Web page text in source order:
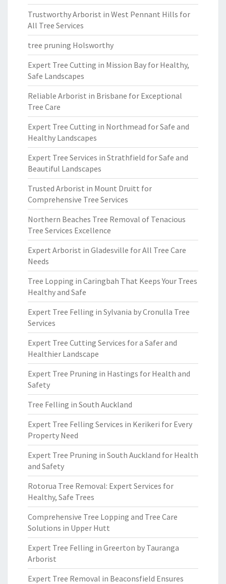
Trustworthy Arborist in West Pennant Hills for
All Tree Services
tree pruning Holsworthy
Expert Tree Cutting in Mission Bay for Healthy,
Safe Landscapes
Reliable Arborist in Brisbane for Exceptional
Tree Care
Expert Tree Cutting in Northmead for Safe and
Healthy Landscapes
Expert Tree Services in Strathfield for Safe and
Beautiful Landscapes
Trusted Arborist in Mount Druitt for
Comprehensive Tree Services
Northern Beaches Tree Removal of Tenacious
Tree Services Excellence
Expert Arborist in Gladesville for All Tree Care
Needs
Tree Lopping in Caringbah That Keeps Your Trees
Healthy and Safe
Expert Tree Felling in Sylvania by Cronulla Tree
Services
Expert Tree Cutting Services for a Safer and
Healthier Landscape
Expert Tree Pruning in Hastings for Health and
Safety
Tree Felling in South Auckland
Expert Tree Felling Services in Kerikeri for Every
Property Need
Expert Tree Pruning in South Auckland for Health
and Safety
Rotorua Tree Removal: Expert Services for
Healthy, Safe Trees
Comprehensive Tree Lopping and Tree Care
Solutions in Upper Hutt
Expert Tree Felling in Greerton by Tauranga
Arborist
Expert Tree Removal in Beaconsfield Ensures